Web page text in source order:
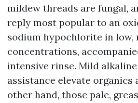
mildew threads are fungal,
reply most popular to an
sodium hypochlorite in low,
concentrations,
intensive rinse. Mild
assistance elevate organics
other hand, those pale,